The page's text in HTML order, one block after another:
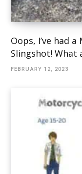
Oops, I’ve had
Slingshot! What
FEBRUARY 12, 2023